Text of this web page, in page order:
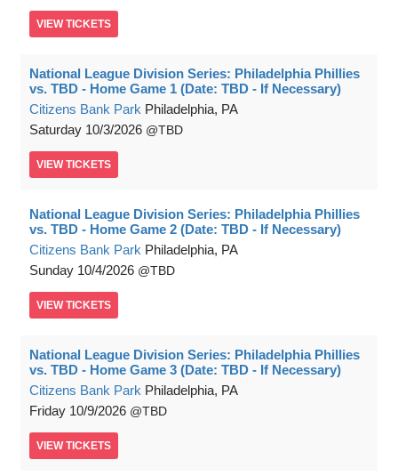
VIEW TICKETS
National League Division Series: Philadelphia Phillies
vs. TBD - Home Game 1 (Date: TBD - If Necessary)
Citizens Bank Park Philadelphia, PA
Saturday 10/3/2026 TBD
VIEW TICKETS
National League Division Series: Philadelphia Phillies
vs. TBD - Home Game 2 (Date: TBD - If Necessary)
Citizens Bank Park Philadelphia, PA
Sunday 10/4/2026 TBD
VIEW TICKETS
National League Division Series: Philadelphia Phillies
vs. TBD - Home Game 3 (Date: TBD - If Necessary)
Citizens Bank Park Philadelphia, PA
Friday 10/9/2026 TBD
VIEW TICKETS